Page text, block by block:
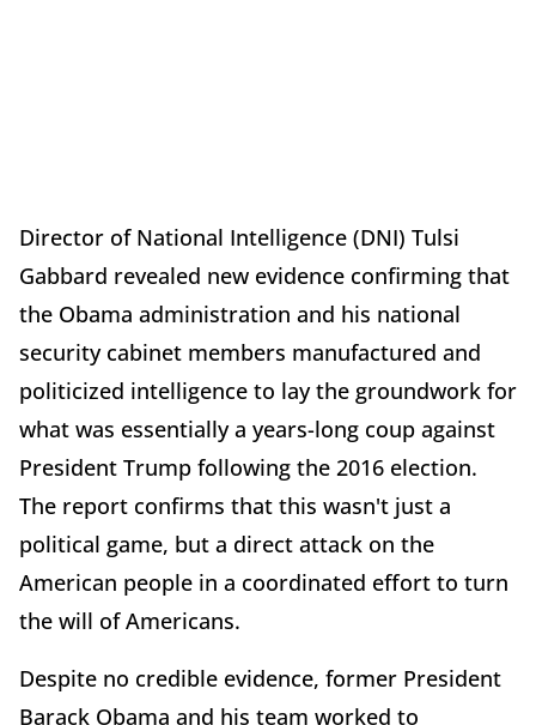
Director of National Intelligence (DNI) Tulsi
Gabbard revealed new evidence confirming that
the Obama administration and his national
security cabinet members manufactured and
politicized intelligence to lay the groundwork for
what was essentially a years-long coup against
President Trump following the 2016 election.
The report confirms that this wasn't just a
political game, but a direct attack on the
American people in a coordinated effort to turn
the will of Americans.
Despite no credible evidence, former President
Barack Obama and his team worked to